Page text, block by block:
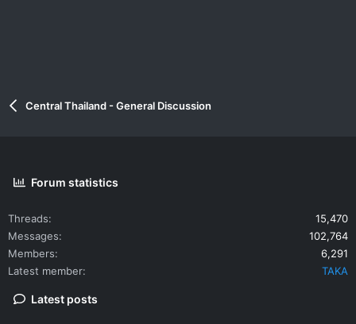
Central Thailand - General Discussion
Forum statistics
Threads
15,470
Messages
102,764
Members
6,291
Latest member
TAKA
Latest posts